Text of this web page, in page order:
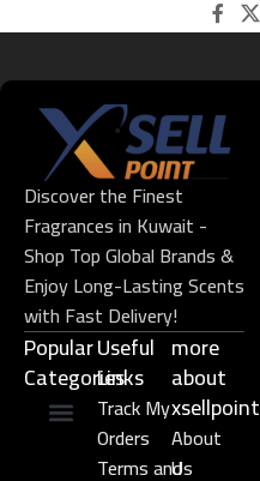
Discover the Finest
Fragrances in Kuwait -
Shop Top Global Brands &
Enjoy Long-Lasting Scents
with Fast Delivery!
Popular
Categories
Useful
Links​
Track My
Orders
Terms and
more
about
xsellpoint
About
Us